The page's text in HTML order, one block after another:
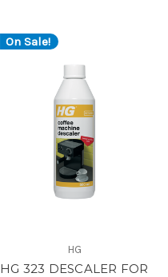
On Sale!
HG
HG 323 DESCALER FOR